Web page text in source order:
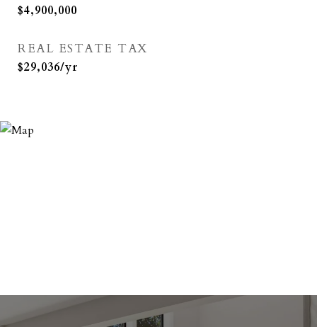
$4,900,000
REAL ESTATE TAX
$29,036/yr